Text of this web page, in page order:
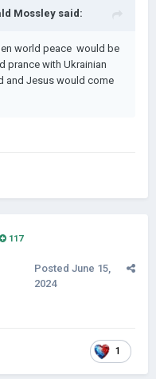
Mossley said:
world peace would be
prance with Ukrainian
and Jesus would come
117
Posted June 15,
2024
1